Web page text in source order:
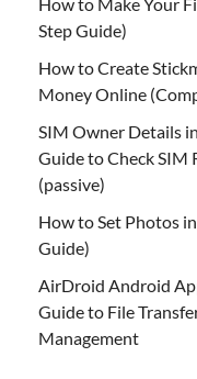
Step Guide)
How to Create
Money Online
SIM Owner Details
Guide to Check SIM
(passive)
How to Set Photos
Guide)
AirDroid Android
Guide to File
Management